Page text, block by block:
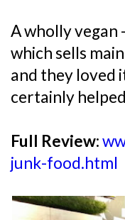
A wholly vegan
which sells
and they loved
certainly
Full Review:
junk-food.html